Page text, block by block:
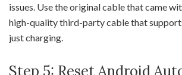
issues. Use the original cable that came
high-quality third-party cable that
just charging.
Step 5: Reset Android